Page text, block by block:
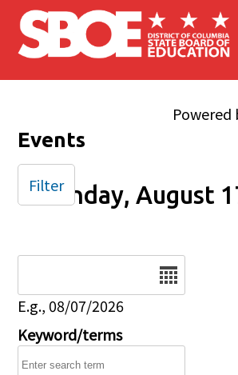
Skip to main content
Powered
Events
Sunday, August
E.g., 08/07/2026
Keyword/terms
Filter